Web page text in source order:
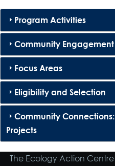
Program Activities
Community Engagement
Focus Areas
Eligibility and Selection
Community
Projects
The Ecology Action